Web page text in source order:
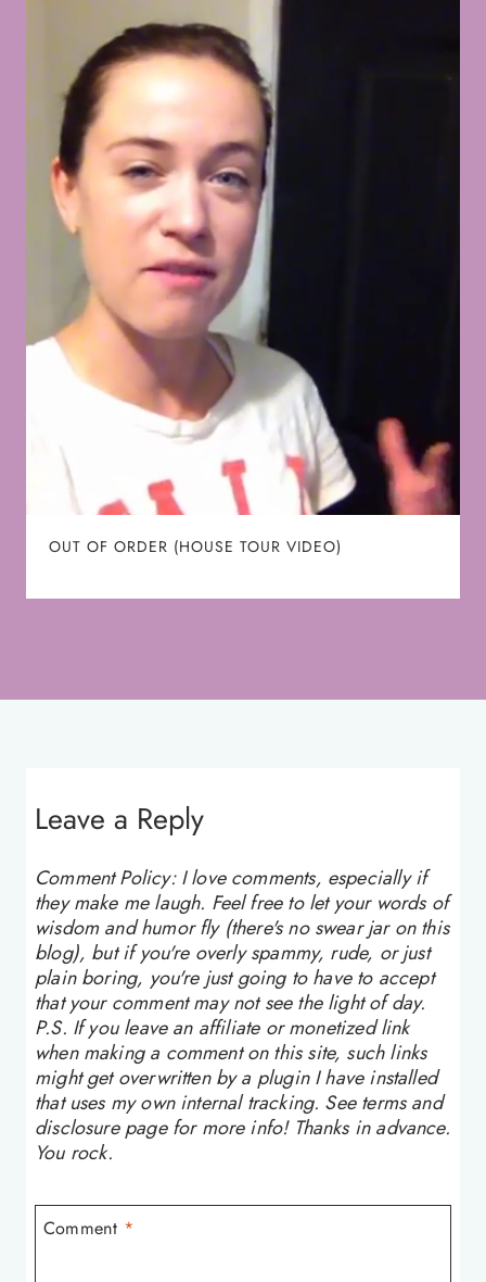
OUT OF ORDER (HOUSE TOUR VIDEO)
Leave a Reply
Comment Policy: I love comments, especially if
they make me laugh. Feel free to let your words of
wisdom and humor fly (there's no swear jar on this
blog), but if you're overly spammy, rude, or just
plain boring, you're just going to have to accept
that your comment may not see the light of day.
P.S. If you leave an affiliate or monetized link
when making a comment on this site, such links
might get overwritten by a plugin I have installed
that uses my own internal tracking. See terms and
disclosure page for more info! Thanks in advance.
You rock.
Comment *